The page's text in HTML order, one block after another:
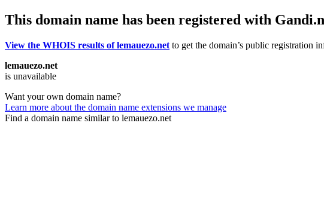
This domain name has been registered with
View the WHOIS results of lemauezo.net to get the domain’s public registration
lemauezo.net
is unavailable
Want your own domain name?
Learn more about the domain name extensions we manage
Find a domain name similar to lemauezo.net